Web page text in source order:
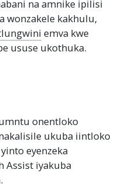
na amnike ipilisi
wonzakele kakhulu,
emva kwe
ususe ukothuka.
onentloko
ukuba iintloko
eyenzeka
Assist iyakuba